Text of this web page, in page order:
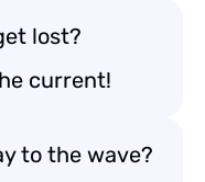
lost?
current!
to the wave?